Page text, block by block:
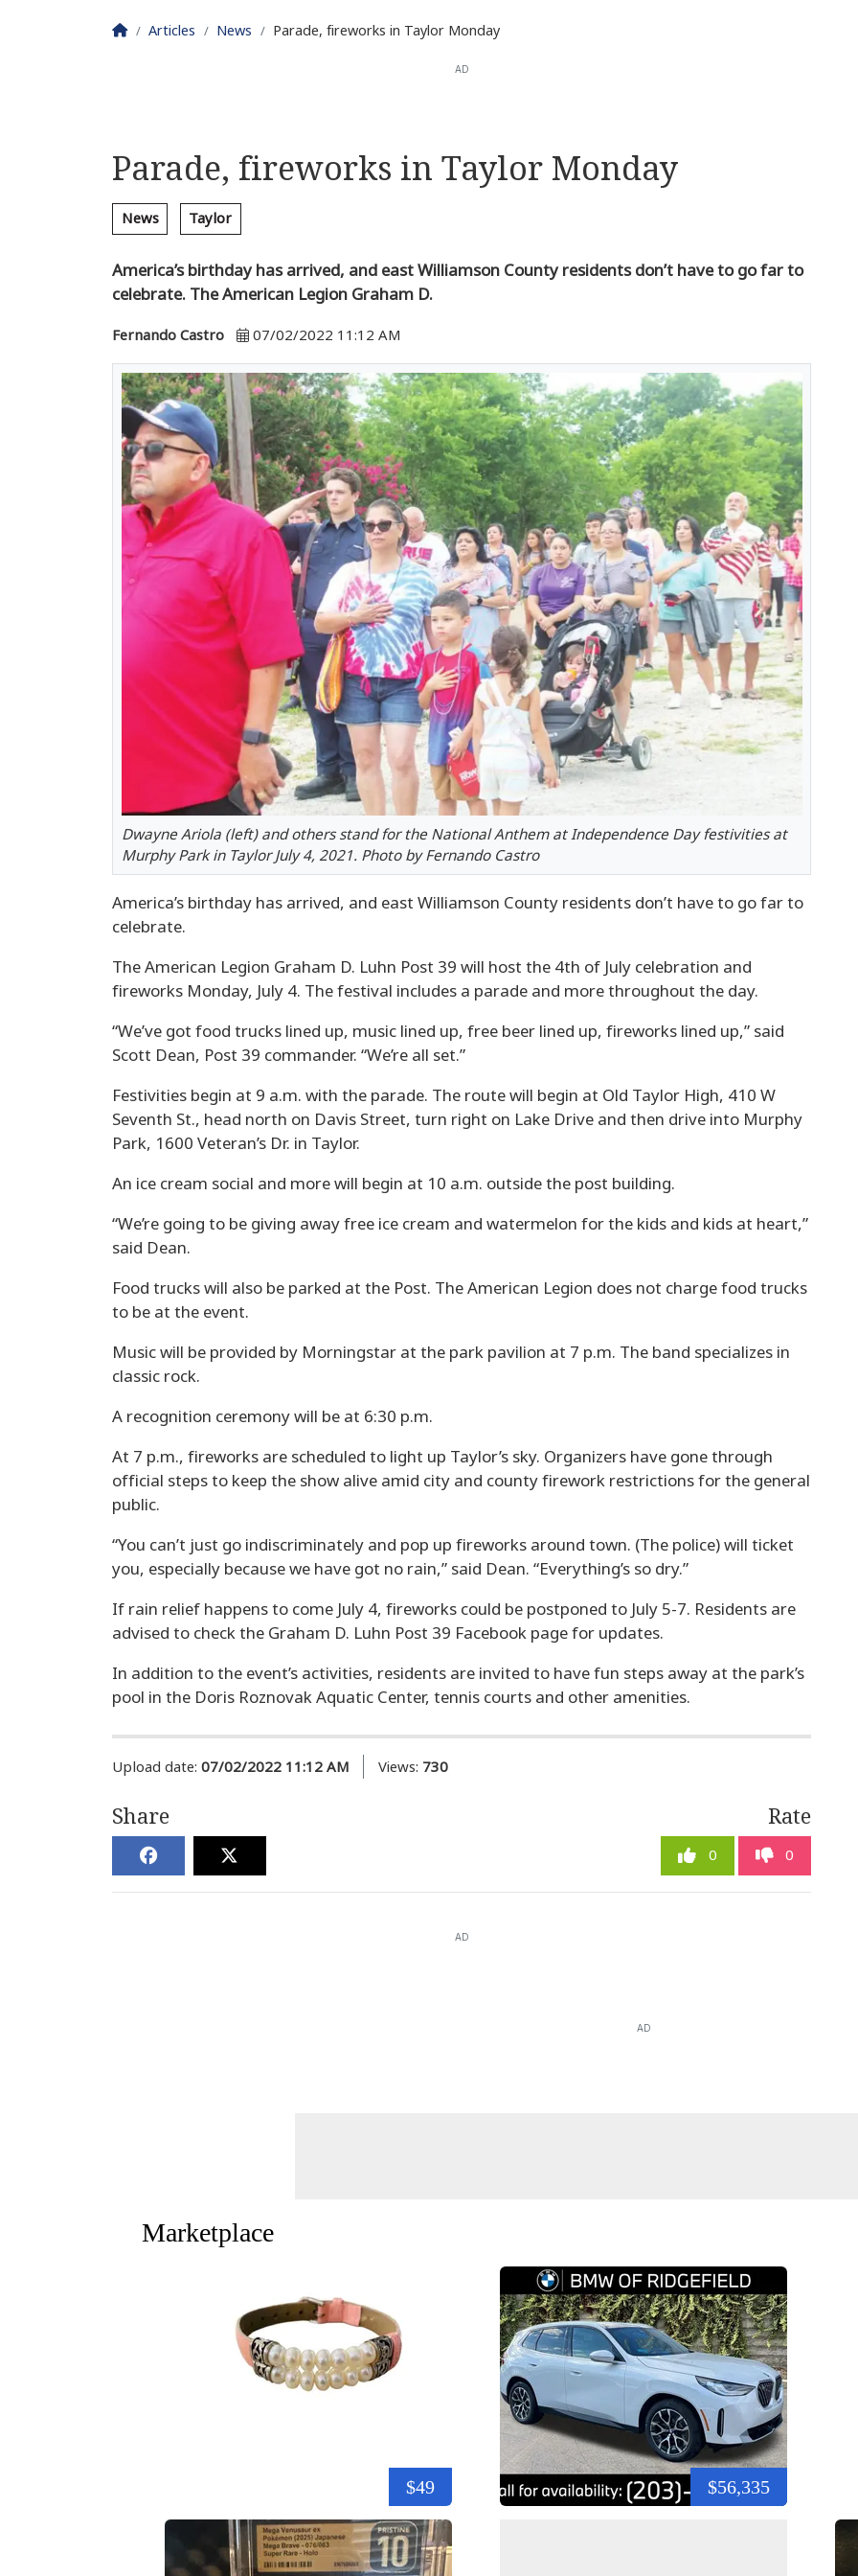
Homepage
Articles News Parade, fireworks in Taylor Monday
AD
Parade, fireworks in Taylor Monday
News Taylor
America’s birthday has arrived, and east Williamson County residents don’t have to go far to
celebrate. The American Legion Graham D.
Fernando Castro 07/02/2022 11:12 AM
Dwayne Ariola (left) and others stand for the National Anthem at Independence Day festivities at
Murphy Park in Taylor July 4, 2021. Photo by Fernando Castro
America’s birthday has arrived, and east Williamson County residents don’t have to go far to
celebrate.
The American Legion Graham D. Luhn Post 39 will host the 4th of July celebration and
fireworks Monday, July 4. The festival includes a parade and more throughout the day.
“We’ve got food trucks lined up, music lined up, free beer lined up, fireworks lined up,” said
Scott Dean, Post 39 commander. “We’re all set.”
Festivities begin at 9 a.m. with the parade. The route will begin at Old Taylor High, 410 W
Seventh St., head north on Davis Street, turn right on Lake Drive and then drive into Murphy
Park, 1600 Veteran’s Dr. in Taylor.
An ice cream social and more will begin at 10 a.m. outside the post building.
“We’re going to be giving away free ice cream and watermelon for the kids and kids at heart,”
said Dean.
Food trucks will also be parked at the Post. The American Legion does not charge food trucks
to be at the event.
Music will be provided by Morningstar at the park pavilion at 7 p.m. The band specializes in
classic rock.
A recognition ceremony will be at 6:30 p.m.
At 7 p.m., fireworks are scheduled to light up Taylor’s sky. Organizers have gone through
official steps to keep the show alive amid city and county firework restrictions for the general
public.
“You can’t just go indiscriminately and pop up fireworks around town. (The police) will ticket
you, especially because we have got no rain,” said Dean. “Everything’s so dry.”
If rain relief happens to come July 4, fireworks could be postponed to July 5-7. Residents are
advised to check the Graham D. Luhn Post 39 Facebook page for updates.
In addition to the event’s activities, residents are invited to have fun steps away at the park’s
pool in the Doris Roznovak Aquatic Center, tennis courts and other amenities.
Upload date: 07/02/2022 11:12 AM Views: 730
Share Rate
0 0
AD
AD
Marketplace
$49 $56,335